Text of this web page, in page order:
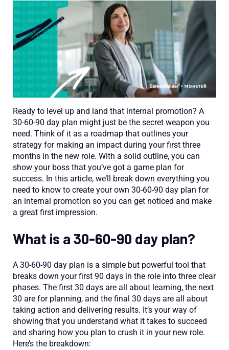
Ready to level up and land that internal promotion? A
30-60-90 day plan might just be the secret weapon you
need. Think of it as a roadmap that outlines your
strategy for making an impact during your first three
months in the new role. With a solid outline, you can
show your boss that you’ve got a game plan for
success. In this article, we’ll break down everything you
need to know to create your own 30-60-90 day plan for
an internal promotion so you can get noticed and make
a great first impression.
What is a 30-60-90 day plan?
A 30-60-90 day plan is a simple but powerful tool that
breaks down your first 90 days in the role into three clear
phases. The first 30 days are all about learning, the next
30 are for planning, and the final 30 days are all about
taking action and delivering results. It’s your way of
showing that you understand what it takes to succeed
and sharing how you plan to crush it in your new role.
Here’s the breakdown: